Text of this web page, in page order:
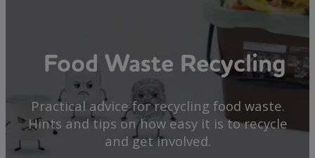
Food Waste Recycling
Practical advice for recycling food waste.
Hints and tips on how easy it is to recycle
and get involved.